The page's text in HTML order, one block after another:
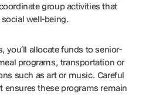
group activities that
well-being.
you’ll allocate funds to senior-
programs, transportation or
such as art or music. Careful
these programs remain